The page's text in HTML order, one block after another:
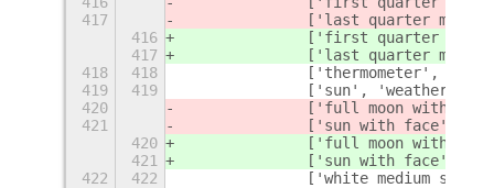
417
['last quarter moon
416
['first quarter
417
['last quarter moon
418
418
['thermometer',
419
419
		['sun', 'weather'],
420
['full moon with
421
		['sun with face', '
420
['full moon with
421
		['sun with face', '
422
422
['white medium